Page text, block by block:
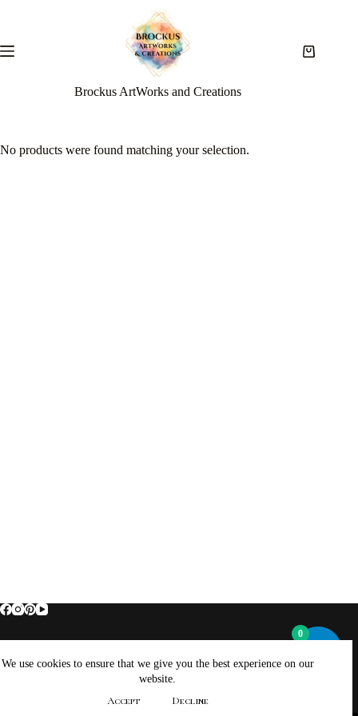
We use cookies to ensure that we give you the best experience on our
website.
Accept Decline
Brockus ArtWorks and Creations
No products were found matching your selection.
Home
About Brockus ArtWorks and Creations
Contact Brockus ArtWorks and Creations
0